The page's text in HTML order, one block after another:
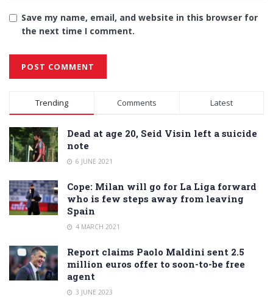
Save my name, email, and website in this browser for
the next time I comment.
Alternative:
Trending Comments Latest
Dead at age 20, Seid Visin left a suicide
note
6 JUNE 2021
Cope: Milan will go for La Liga forward
who is few steps away from leaving
Spain
4 MARCH 2021
Report claims Paolo Maldini sent 2.5
million euros offer to soon-to-be free
agent
3 JUNE 2023